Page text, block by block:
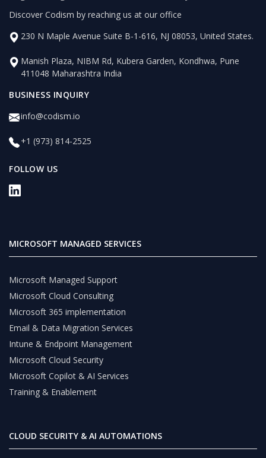
Discover Codism by reaching us at our office
230 N Maple Avenue Suite B-1-616, NJ 08053, United States.
Manish Plaza, NIBM Rd, Kubera Garden, Kondhwa, Pune
411048 Maharashtra India
BUSINESS INQUIRY
info@codism.io
+1 (973) 814-2525
FOLLOW US
MICROSOFT MANAGED SERVICES
Microsoft Managed Support
Microsoft Cloud Consulting
Microsoft 365 implementation
Email & Data Migration Services
Intune & Endpoint Management
Microsoft Cloud Security
Microsoft Copilot & AI Services
Training & Enablement
CLOUD SECURITY & AI AUTOMATIONS